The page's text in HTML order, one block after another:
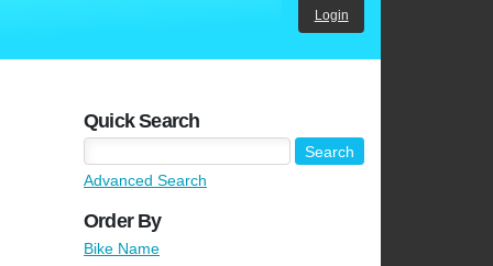
Login
Quick Search
Advanced Search
Order By
Bike Name